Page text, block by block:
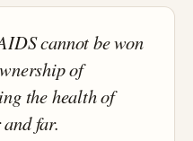
cannot be won
of
the health of
far.